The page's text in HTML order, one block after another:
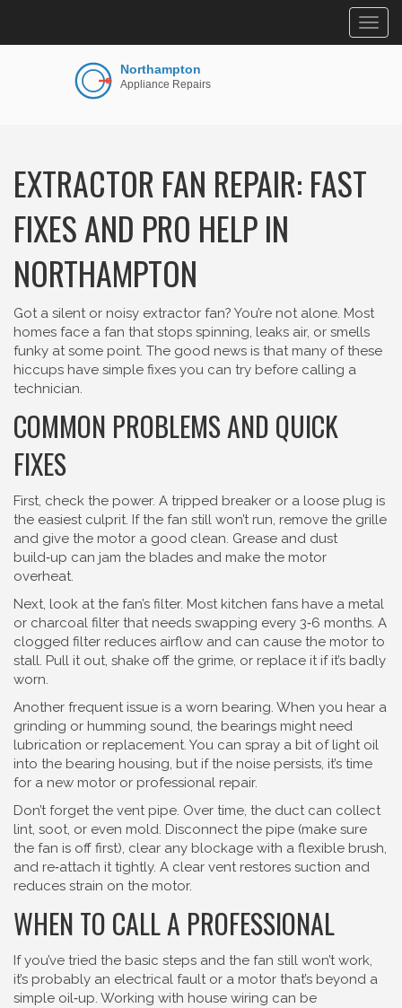
EXTRACTOR FAN REPAIR: FAST
FIXES AND PRO HELP IN
NORTHAMPTON
Got a silent or noisy extractor fan? You’re not alone. Most
homes face a fan that stops spinning, leaks air, or smells
funky at some point. The good news is that many of these
hiccups have simple fixes you can try before calling a
technician.
COMMON PROBLEMS AND QUICK
FIXES
First, check the power. A tripped breaker or a loose plug is
the easiest culprit. If the fan still won’t run, remove the grille
and give the motor a good clean. Grease and dust
build‑up can jam the blades and make the motor
overheat.
Next, look at the fan’s filter. Most kitchen fans have a metal
or charcoal filter that needs swapping every 3‑6 months. A
clogged filter reduces airflow and can cause the motor to
stall. Pull it out, shake off the grime, or replace it if it’s badly
worn.
Another frequent issue is a worn bearing. When you hear a
grinding or humming sound, the bearings might need
lubrication or replacement. You can spray a bit of light oil
into the bearing housing, but if the noise persists, it’s time
for a new motor or professional repair.
Don’t forget the vent pipe. Over time, the duct can collect
lint, soot, or even mold. Disconnect the pipe (make sure
the fan is off first), clear any blockage with a flexible brush,
and re‑attach it tightly. A clear vent restores suction and
reduces strain on the motor.
WHEN TO CALL A PROFESSIONAL
If you’ve tried the basic steps and the fan still won’t work,
it’s probably an electrical fault or a motor that’s beyond a
simple oil‑up. Working with house wiring can be